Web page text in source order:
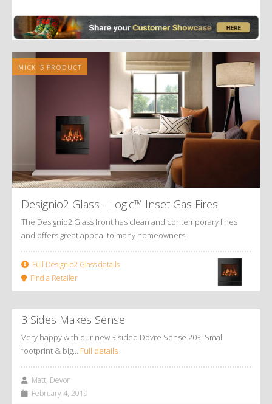
MICK 'S PRODUCT
Designio2 Glass - Logic™ Inset Gas Fires
The Designio2 Glass front has clean and contemporary lines
and offers great appeal to many homeowners.
Full Designio2 Glass details
Find a Retailer
3 Sides Makes Sense
Very happy with our new 3 sided Dovre Sense 203. Small
footprint & big… Full details
Matt, Devon
February 4, 2019